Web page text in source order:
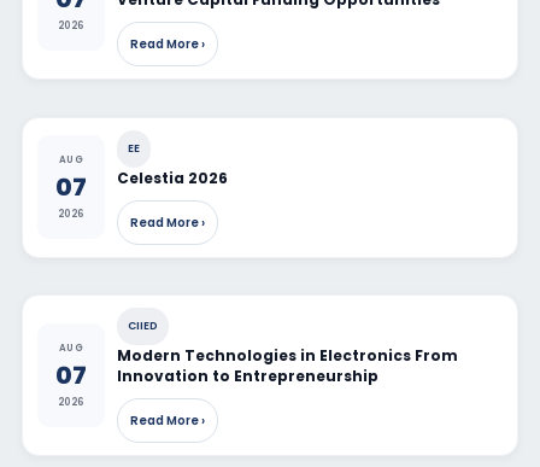
2026
Read More ›
AUG
07
2026
EE
Celestia 2026
Read More ›
AUG
07
2026
CIIED
Modern Technologies in Electronics From
Innovation to Entrepreneurship
Read More ›